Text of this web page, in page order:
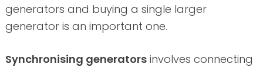
generators and buying a single larger
generator is an important one.
Synchronising generatorsinvolves connecting